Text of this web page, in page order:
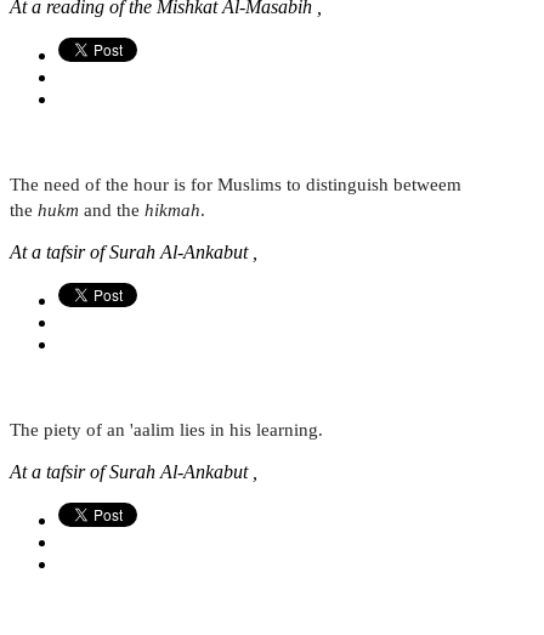
At a reading of the Mishkat Al-Masabih ,
The need of the hour is for Muslims to distinguish betweem
the hukm and the hikmah.
At a tafsir of Surah Al-Ankabut ,
The piety of an 'aalim lies in his learning.
At a tafsir of Surah Al-Ankabut ,